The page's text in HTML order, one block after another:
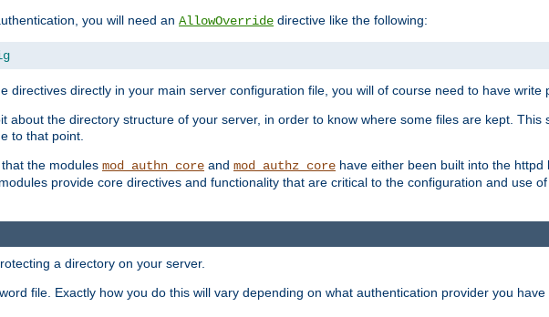
you will need an AllowOverride directive like the following:
directives directly in your main server configuration file, you will of course need to have write
about the directory structure of your server, in order to know where some files are kept.
to that point.
the modules mod_authn_core and mod_authz_core have either been built into the
provide core directives and functionality that are critical to the configuration and use
a directory on your server.
file. Exactly how you do this will vary depending on what authentication provider you have